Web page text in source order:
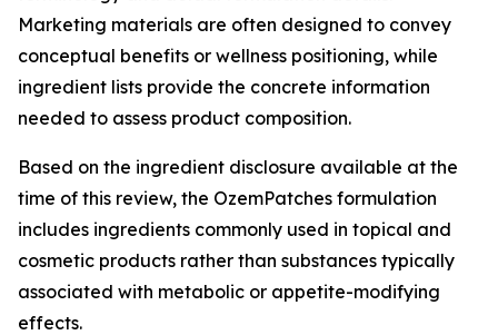
Marketing materials are often designed to convey
conceptual benefits or wellness positioning, while
ingredient lists provide the concrete information
needed to assess product composition.
Based on the ingredient disclosure available at the
time of this review, the OzemPatches formulation
includes ingredients commonly used in topical and
cosmetic products rather than substances typically
associated with metabolic or appetite-modifying
effects.